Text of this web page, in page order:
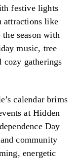
festive lights
attractions like
season with
music, tree
cozy gatherings
calendar brims
at Hidden
Day
community
energetic